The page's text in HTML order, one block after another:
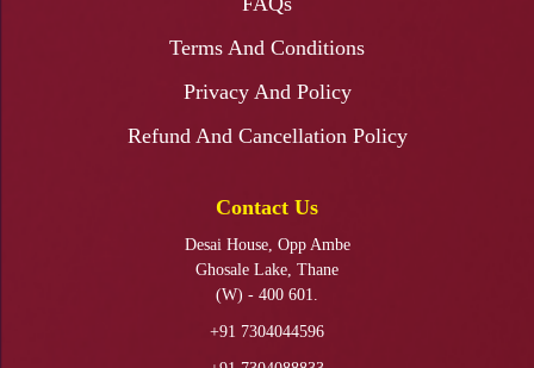
KALAMKARI PAINTING WORKSHOP
Terms And Conditions
Privacy And Policy
Refund And Cancellation Policy
Contact Us
Desai House, Opp Ambe
Ghosale Lake, Thane
(W) - 400 601.
+91 7304044596